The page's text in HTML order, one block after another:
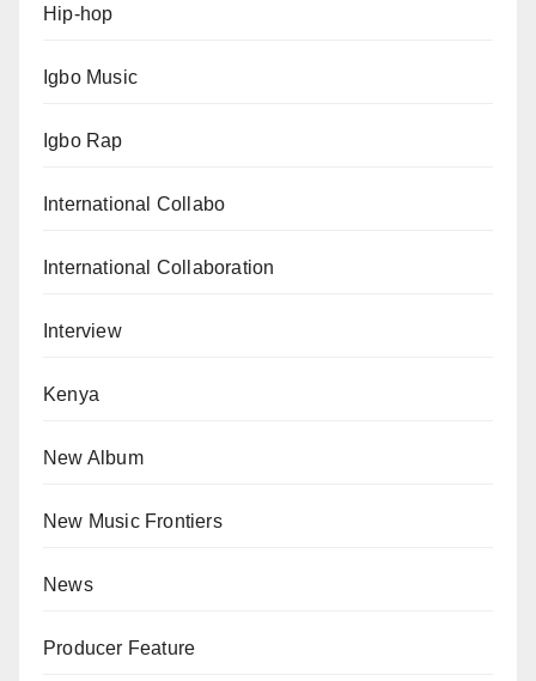
Hip-hop
Igbo Music
Igbo Rap
International Collabo
International Collaboration
Interview
Kenya
New Album
New Music Frontiers
News
Producer Feature